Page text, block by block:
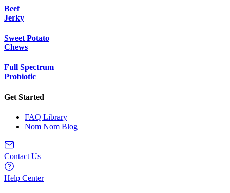
Beef
Jerky
Sweet Potato
Chews
Full Spectrum
Probiotic
Get Started
FAQ Library
Nom Nom Blog
Contact Us
Help Center